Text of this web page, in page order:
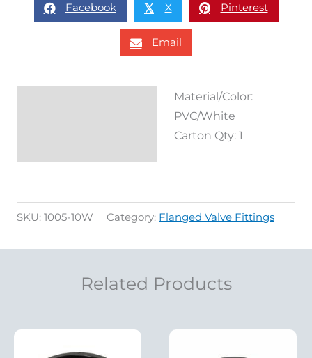
Facebook 𝕏 X Pinterest
Email
Material/Color:
PVC/White
Carton Qty: 1
SKU: 1005-10W Category: Flanged Valve Fittings
Related Products